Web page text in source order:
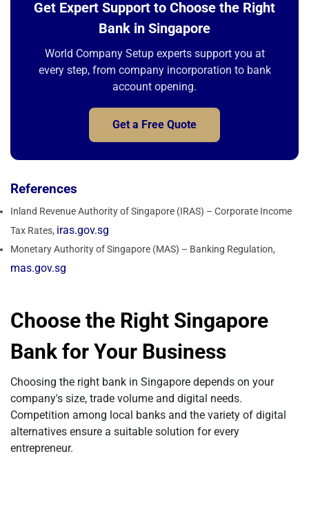
Get Expert Support to Choose the Right
Bank in Singapore
World Company Setup experts support you at
every step, from company incorporation to bank
account opening.
Get a Free Quote
References
Inland Revenue Authority of Singapore (IRAS) – Corporate Income
Tax Rates, iras.gov.sg
Monetary Authority of Singapore (MAS) – Banking Regulation,
mas.gov.sg
Choose the Right Singapore
Bank for Your Business
Choosing the right bank in Singapore depends on your
company's size, trade volume and digital needs.
Competition among local banks and the variety of digital
alternatives ensure a suitable solution for every
entrepreneur.